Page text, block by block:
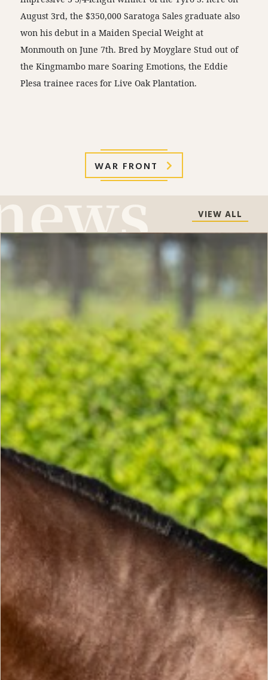
August 3rd, the $350,000 Saratoga Sales graduate also
won his debut in a Maiden Special Weight at
Monmouth on June 7th. Bred by Moyglare Stud out of
the Kingmambo mare Soaring Emotions, the Eddie
Plesa trainee races for Live Oak Plantation.
WAR FRONT
VIEW ALL